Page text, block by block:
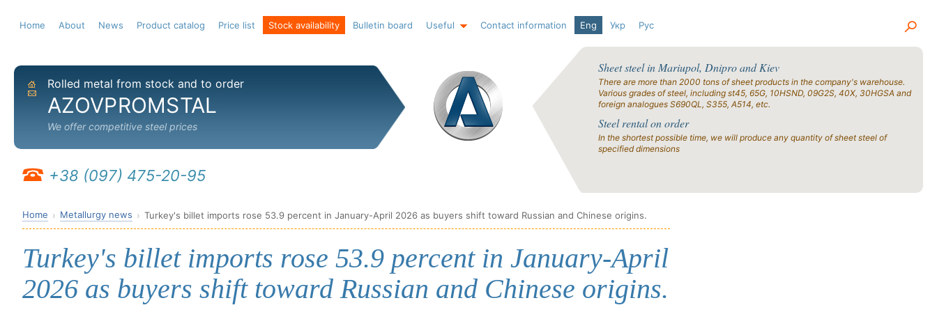
Home About News Product catalog Price list Stock availability Bulletin board Useful Contact information Eng Укр Рус
Home
Send email
Rolled metal from stock and to order
AZOVPROMSTAL
We offer competitive steel prices
+38 (097) 475-20-95
Sheet steel in Mariupol, Dnipro and Kiev
There are more than 2000 tons of sheet products in the company's warehouse.
Various grades of steel, including st45, 65G, 10HSND, 09G2S, 40X, 30HGSA and
foreign analogues S690QL, S355, A514, etc.
Steel rental on order
In the shortest possible time, we will produce any quantity of sheet steel of
specified dimensions
Home Metallurgy news Turkey's billet imports rose 53.9 percent in January-April 2026 as buyers shift toward Russian and Chinese origins.
Turkey's billet imports rose 53.9 percent in January-April
2026 as buyers shift toward Russian and Chinese origins.